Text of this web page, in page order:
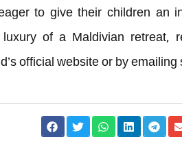
to give their children an
of a Maldivian retreat,
official website or by emailing